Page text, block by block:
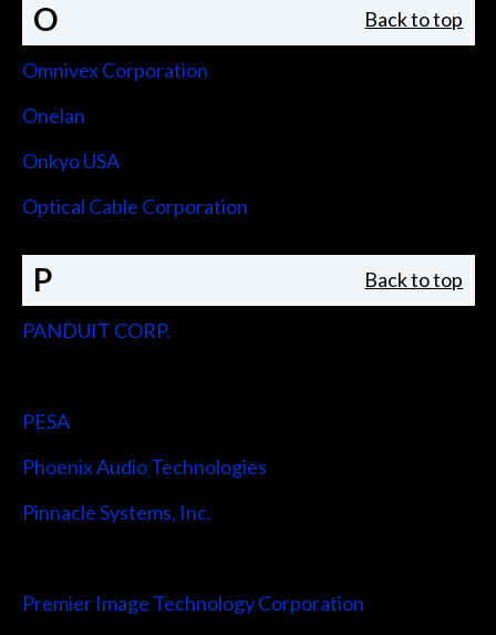
O Back to top
Omnivex Corporation
Onelan
Onkyo USA
Optical Cable Corporation
P Back to top
PANDUIT CORP.
PESA
Phoenix Audio Technologies
Pinnacle Systems, Inc.
Premier Image Technology Corporation